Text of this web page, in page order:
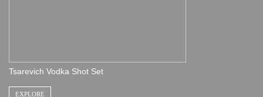
Tsarevich Vodka Shot Set
EXPLORE